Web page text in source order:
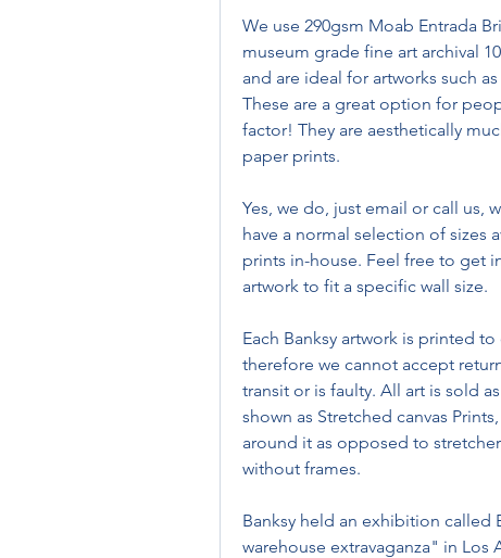
We use 290gsm Moab Entrada
museum grade fine art archival
and are ideal for artworks such
These are a great option for
factor! They are aesthetically
paper prints.
Yes, we do, just email or call us,
have a normal selection of sizes
prints in-house. Feel free to get
artwork to fit a specific wall size.
Each Banksy artwork is printed
therefore we cannot accept
transit or is faulty. All art is sold
shown as Stretched canvas
around it as opposed to
without frames.
Banksy held an exhibition called
warehouse extravaganza" in